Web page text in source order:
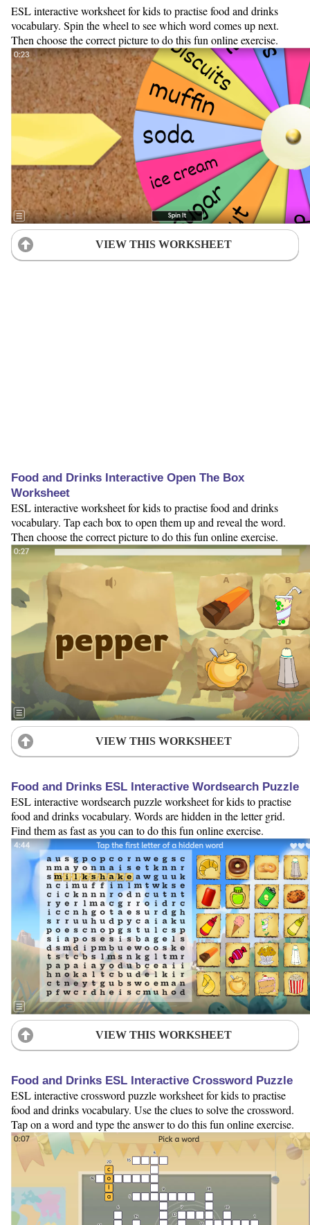
ESL interactive worksheet for kids to practise food and drinks
vocabulary. Spin the wheel to see which word comes up next.
Then choose the correct picture to do this fun online exercise.
VIEW THIS WORKSHEET
Food and Drinks Interactive Open The Box
Worksheet
ESL interactive worksheet for kids to practise food and drinks
vocabulary. Tap each box to open them up and reveal the word.
Then choose the correct picture to do this fun online exercise.
VIEW THIS WORKSHEET
Food and Drinks ESL Interactive Wordsearch Puzzle
ESL interactive wordsearch puzzle worksheet for kids to practise
food and drinks vocabulary. Words are hidden in the letter grid.
Find them as fast as you can to do this fun online exercise.
VIEW THIS WORKSHEET
Food and Drinks ESL Interactive Crossword Puzzle
ESL interactive crossword puzzle worksheet for kids to practise
food and drinks vocabulary. Use the clues to solve the crossword.
Tap on a word and type the answer to do this fun online exercise.